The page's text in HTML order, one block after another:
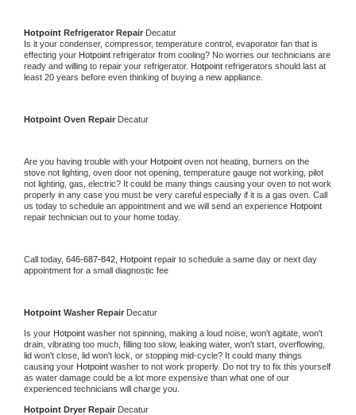
Hotpoint Refrigerator Repair Decatur
Is it your condenser, compressor, temperature control, evaporator fan that is
effecting your Hotpoint refrigerator from cooling? No worries our technicians are
ready and willing to repair your refrigerator. Hotpoint refrigerators should last at
least 20 years before even thinking of buying a new appliance.
Hotpoint Oven Repair Decatur
Are you having trouble with your Hotpoint oven not heating, burners on the
stove not lighting, oven door not opening, temperature gauge not working, pilot
not lighting, gas, electric? It could be many things causing your oven to not work
properly in any case you must be very careful especially if it is a gas oven. Call
us today to schedule an appointment and we will send an experience
repair technician out to your home today.
Call today, 646-687-842, Hotpoint repair to schedule a same day or next day
appointment for a small diagnostic fee
Hotpoint Washer Repair Decatur
Is your Hotpoint washer not spinning, making a loud noise, won't agitate, won't
drain, vibrating too much, filling too slow, leaking water, won't start, overflowing,
lid won't close, lid won't lock, or stopping mid-cycle? It could many things
causing your Hotpoint washer to not work properly. Do not try to fix this yourself
as water damage could be a lot more expensive than what one of our
experienced technicians will charge you.
Hotpoint Dryer Repair Decatur